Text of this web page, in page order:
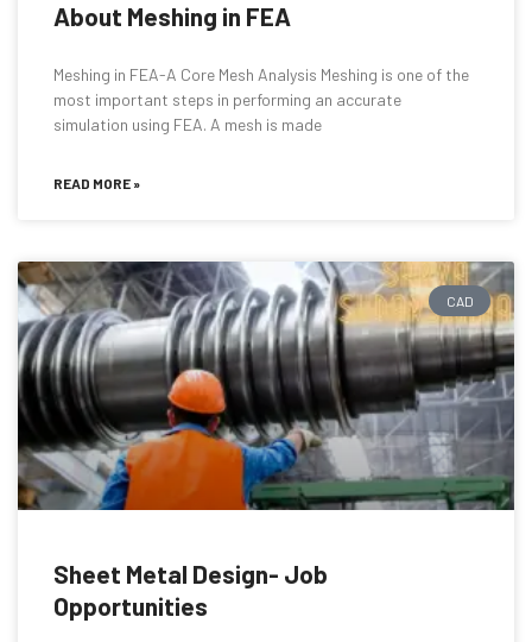
About Meshing in FEA
Meshing in FEA-A Core Mesh Analysis Meshing is one of the
most important steps in performing an accurate
simulation using FEA. A mesh is made
READ MORE »
CAD
Sheet Metal Design- Job
Opportunities